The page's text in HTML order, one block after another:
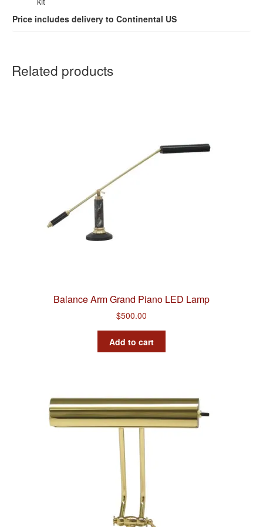
Price includes delivery to Continental US
Related products
Balance Arm Grand Piano LED Lamp
$500.00
Add to cart